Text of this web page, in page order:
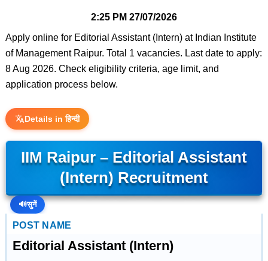
2:25 PM 27/07/2026
Apply online for Editorial Assistant (Intern) at Indian Institute
of Management Raipur. Total 1 vacancies. Last date to apply:
8 Aug 2026. Check eligibility criteria, age limit, and
application process below.
Details in हिन्दी
IIM Raipur – Editorial Assistant
(Intern) Recruitment
🔊सुनें
POST NAME
Editorial Assistant (Intern)